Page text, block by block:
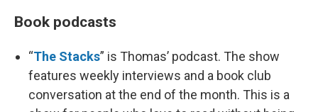
Book podcasts
“The Stacks” is Thomas’ podcast. The show
features weekly interviews and a book club
conversation at the end of the month. This is a